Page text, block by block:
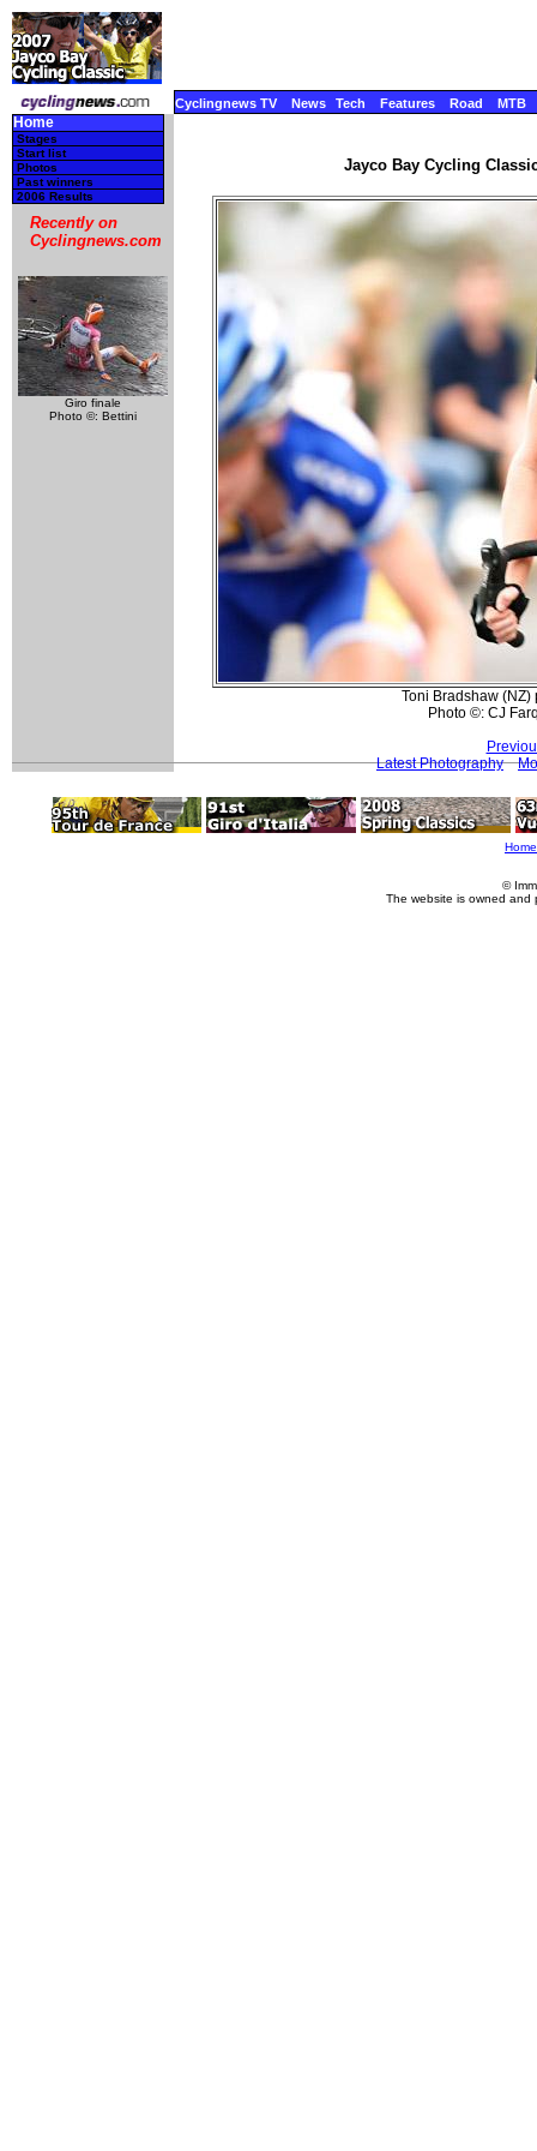
Cyclingnews TV News Tech Features Road MTB
Home
Stages
Start list
Photos
Past winners
2006 Results
Recently on
Cyclingnews.com
Giro finale
Photo ©: Bettini
Jayco Bay Cycling
Toni Bradshaw (NZ)
Photo ©: CJ
Latest Photography
Home
©
The website is owned and